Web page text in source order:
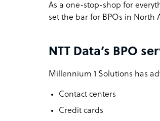
As a one-stop-shop for
set the bar for BPOs in North
NTT Data’s BPO
Millennium 1 Solutions has
Contact centers
Credit cards